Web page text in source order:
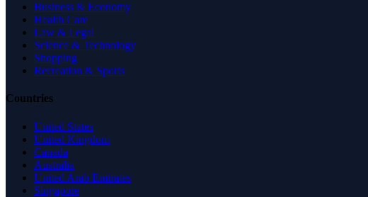
Business & Economy
Health Care
Law & Legal
Science & Technology
Shopping
Recreation & Sports
Countries
United States
United Kingdom
Canada
Australia
United Arab Emirates
Singapore